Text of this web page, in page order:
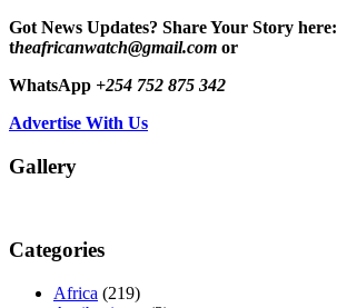
Got News Updates? Share Your Story here:
theafricanwatch@gmail.com or
WhatsApp +254 752 875 342
Advertise With Us
Gallery
Categories
Africa (219)